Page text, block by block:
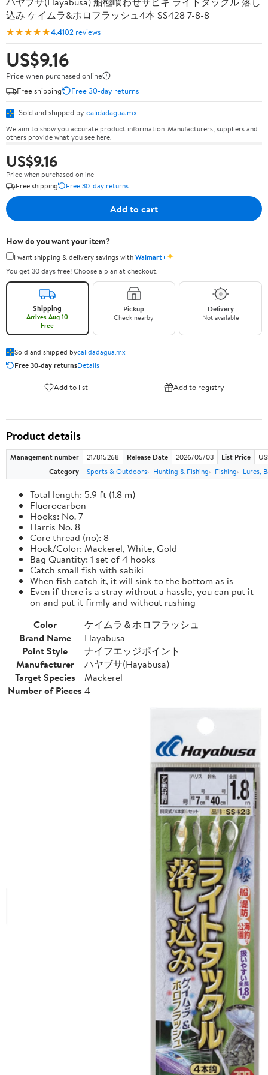
込み ケイムラ&ホロフラッシュ4本 SS428 7-8-8
★★★★★4.4102 reviews
US$9.16
Price when purchased online
Free shipping
Free 30-day returns
Sold and shipped by calidadagua.mx
We aim to show you accurate product information. Manufacturers, suppliers and
others provide what you see here.
US$9.16
Price when purchased online
Free shipping
Free 30-day returns
Add to cart
How do you want your item?
I want shipping & delivery savings withWalmart+✦
You get 30 days free! Choose a plan at checkout.
Shipping
Arrives Aug 10
Free
Pickup
Check nearby
Delivery
Not available
Sold and shipped bycalidadagua.mx
Free 30-day returnsDetails
Add to list Add to registry
Product details
Management number 217815268 Release Date 2026/05/03 List Price
Category
Sports & Outdoors Hunting & Fishing Fishing Lures,
Total length: 5.9 ft (1.8 m)
Fluorocarbon
Hooks: No. 7
Harris No. 8
Core thread (no): 8
Hook/Color: Mackerel, White, Gold
Bag Quantity: 1 set of 4 hooks
Catch small fish with sabiki
When fish catch it, it will sink to the bottom as is
Even if there is a stray without a hassle, you can put it
on and put it firmly and without rushing
Color
ケイムラ＆ホロフラッシュ
Brand Name
Hayabusa
Point Style
ナイフエッジポイント
Manufacturer
ハヤブサ(Hayabusa)
Target Species
Mackerel
Number of Pieces 4